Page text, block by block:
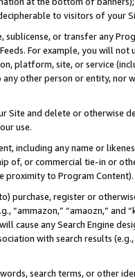
to visitors of your
sublicense, or transfer any
Feeds. For example, you will
platform, site, or service
other person or entity, nor
Site and delete or otherwise
use.
including any name or
of, or commercial tie-in or
proximity to Program Content).
purchase, register or
“ammazon,” “amaozn,” and
cause any Search Engine
with search results
search terms, or other